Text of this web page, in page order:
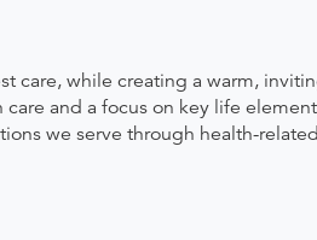
care, while creating a warm,
and a focus on key life
we serve through health-